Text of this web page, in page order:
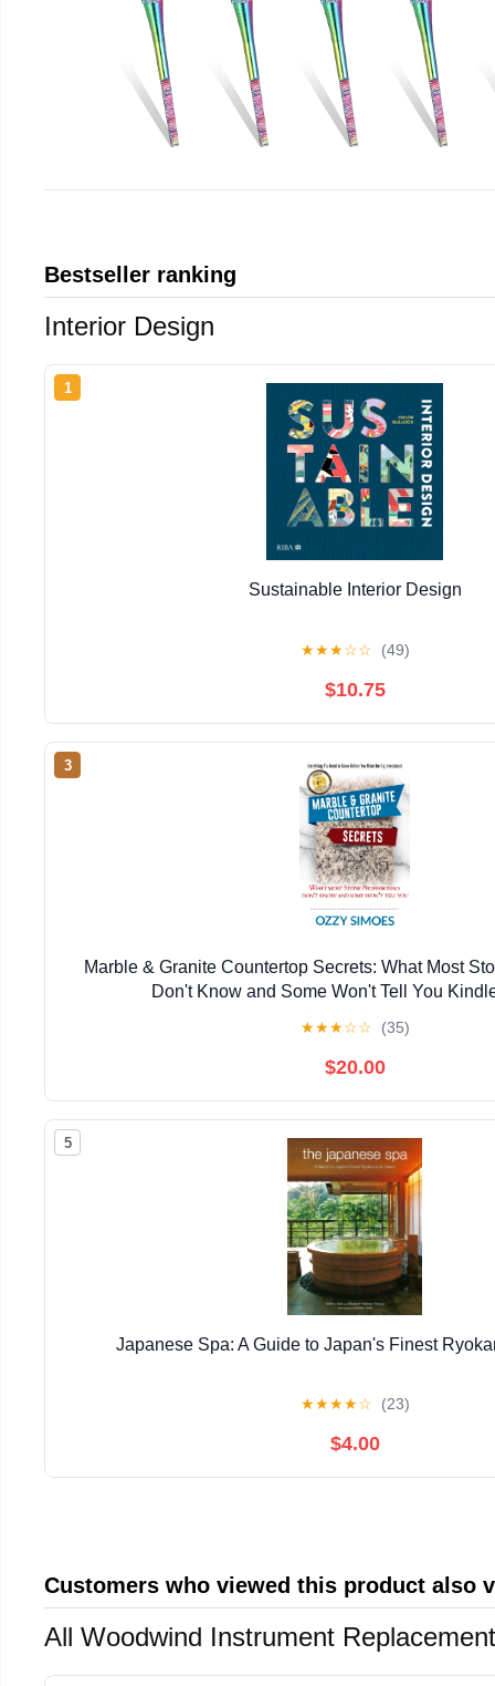
Bestseller ranking
Interior Design
1
Sustainable Interior Design
★★★☆☆ (49)
$10.75
3
Marble & Granite Countertop Secrets: What Most
Don't Know and Some Won't Tell You
★★★☆☆ (35)
$20.00
5
Japanese Spa: A Guide to Japan's Finest
★★★★☆ (23)
$4.00
Customers who viewed this product also
All Woodwind Instrument